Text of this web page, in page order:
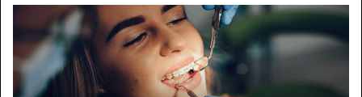
Exploring
Braces,
Aligners,
And